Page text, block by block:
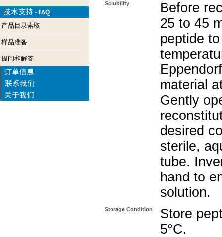
产品目录索取
样品准备
提问和解答
Solubility
Before
25 to 45
peptide
material
Gently
desired
sterile,
tube.
hand to
solution.
Storage Condition
Store
5°C.